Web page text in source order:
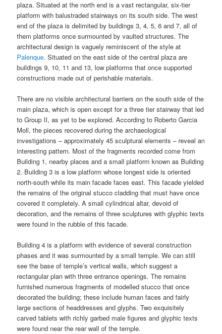
plaza. Situated at the north end is a vast rectangular, six-tier
platform with balustraded stairways on its south side. The west
end of the plaza is delimited by buildings 3, 4, 5, 6 and 7, all of
them platforms once surmounted by vaulted structures. The
architectural design is vaguely reminiscent of the style at
Palenque. Situated on the east side of the central plaza are
buildings 9, 10, 11 and 13, low platforms that once supported
constructions made out of perishable materials.
There are no visible architectural barriers on the south side of the
main plaza, which is open except for a three tier stairway that led
to Group II, as yet to be explored. According to Roberto Garcia
Moll, the pieces recovered during the archaeological
investigations – approximately 45 sculptural elements – reveal an
interesting pattern. Most of the fragments recorded come from
Building 1, nearby places and a small platform known as Building
2. Building 3 is a low platform whose longest side is oriented
north-south while its main facade faces east. This facade yielded
the remains of the original stucco cladding that must have once
covered it completely. A small cylindrical altar, devoid of
decoration, and the remains of three sculptures with glyphic texts
were found in the rubble of this facade.
Building 4 is a platform with evidence of several construction
phases and it was surmounted by a small temple. We can still
see the base of temple’s vertical walls, which suggest a
rectangular plan with three entrance openings. The remains
furnished numerous fragments of modelled stucco that once
decorated the building; these include human faces and fairly
large sections of headdresses and glyphs. Two exquisitely
carved tablets with richly garbed male figures and glyphic texts
were found near the rear wall of the temple.